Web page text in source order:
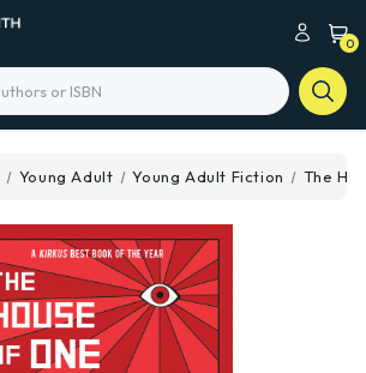
0
Young Adult Young Adult Fiction The